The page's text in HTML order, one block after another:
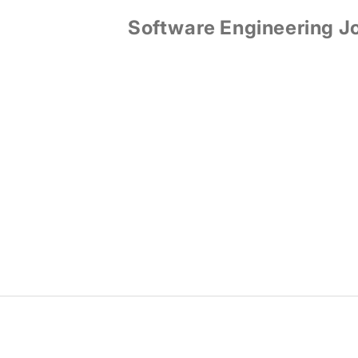
Software Engineering